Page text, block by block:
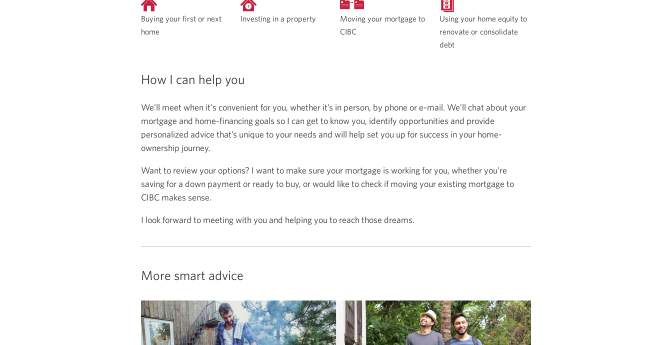
Buying your first or next
home
Investing in a property
Moving your mortgage to
CIBC
Using your home equity to
renovate or consolidate
debt
How I can help you
We’ll meet when it's convenient for you, whether it’s in person, by phone or e-mail. We’ll chat about your
mortgage and home-financing goals so I can get to know you, identify opportunities and provide
personalized advice that’s unique to your needs and will help set you up for success in your home-
ownership journey.
Want to review your options? I want to make sure your mortgage is working for you, whether you’re
saving for a down payment or ready to buy, or would like to check if moving your existing mortgage to
CIBC makes sense.
I look forward to meeting with you and helping you to reach those dreams.
More smart advice